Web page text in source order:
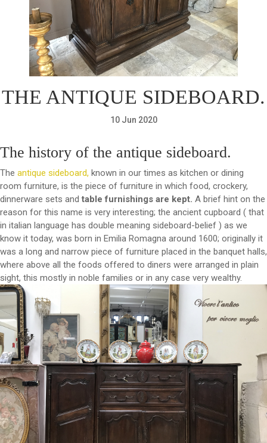
THE ANTIQUE SIDEBOARD.
10 Jun 2020
The history of the antique sideboard.
The antique sideboard, known in our times as kitchen or dining
room furniture, is the piece of furniture in which food, crockery,
dinnerware sets and table furnishings are kept. A brief hint on the
reason for this name is very interesting; the ancient cupboard ( that
in italian language has double meaning sideboard-belief ) as we
know it today, was born in Emilia Romagna around 1600; originally it
was a long and narrow piece of furniture placed in the banquet halls,
where above all the foods offered to diners were arranged in plain
sight, this mostly in noble families or in any case very wealthy.